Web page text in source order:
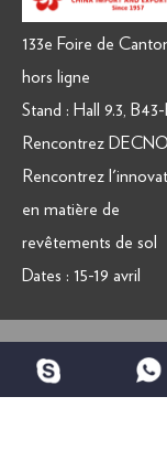
We have made great
our excellent flooring to
will continue to
and provide you with
Précédent:What is
Suivant:What can
Copyright © GROUPE
133e Foire de
hors ligne
Stand : Hall 9.3,
Rencontrez DECNO
Rencontrez
en matière de
revêtements de sol
Dates : 15-19 avril